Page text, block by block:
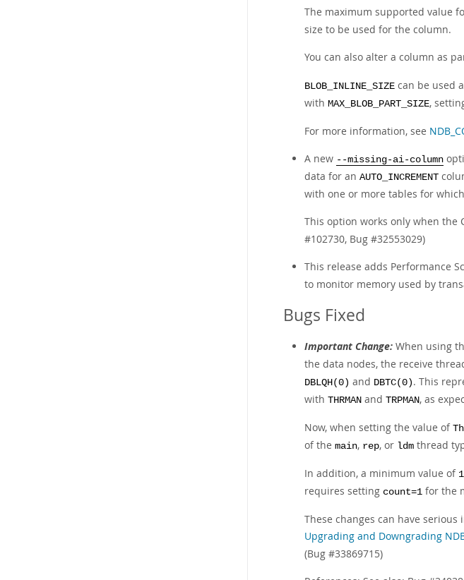
The maximum supported value
size to be used for the column.
You can also alter a column as
BLOB_INLINE_SIZE can be used
with MAX_BLOB_PART_SIZE,
For more information, see
A new --missing-ai-column
data for an AUTO_INCREMENT
with one or more tables for
This option works only when the
#102730, Bug #32553029)
This release adds Performance
to monitor memory used by
Bugs Fixed
Important Change: When using
the data nodes, the receive
DBLQH(0) and DBTC(0) . This
with THRMAN and TRPMAN, as
Now, when setting the value of
of the main, rep, or ldm thread
In addition, a minimum value of 1
requires setting count=1 for the
These changes can have
Upgrading and Downgrading
(Bug #33869715)